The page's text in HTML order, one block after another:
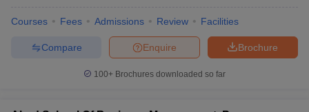
Courses Fees Admissions Review Facilities
Brochure
Enquire
Compare
100+ Brochures downloaded so far